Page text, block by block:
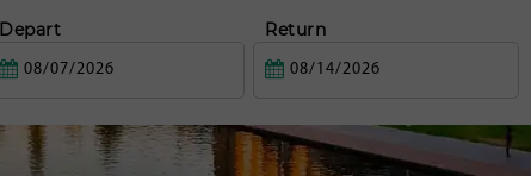
Depart Return